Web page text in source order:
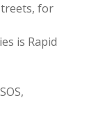
for
is Rapid